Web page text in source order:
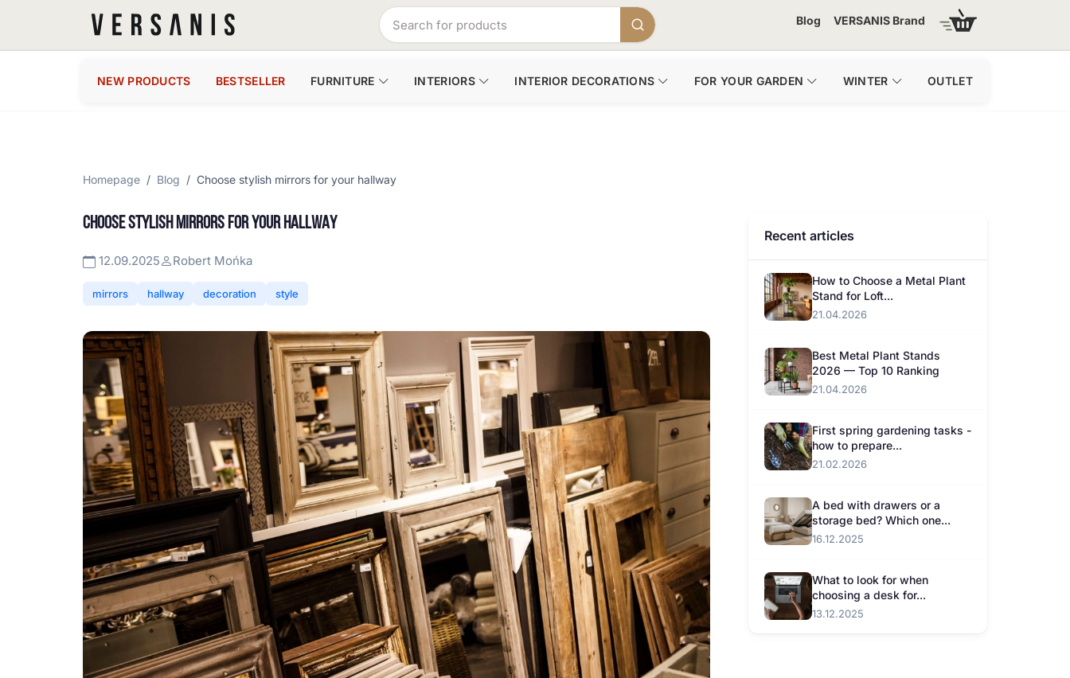
Blog VERSANIS Brand
NEW PRODUCTS BESTSELLER FURNITURE INTERIORS INTERIOR DECORATIONS FOR YOUR GARDEN WINTER OUTLET
Homepage Blog Choose stylish mirrors for your hallway
CHOOSE STYLISH MIRRORS FOR YOUR HALLWAY
12.09.2025 Robert Mońka
mirrors hallway decoration style
Recent articles
How to Choose a Metal Plant
Stand for Loft...
21.04.2026
Best Metal Plant Stands
2026 — Top 10 Ranking
21.04.2026
First spring gardening tasks -
how to prepare...
21.02.2026
A bed with drawers or a
storage bed? Which one...
16.12.2025
What to look for when
choosing a desk for...
13.12.2025